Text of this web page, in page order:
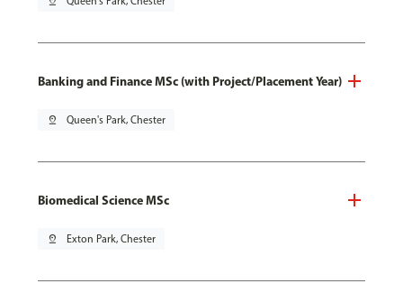
Banking and Finance MSc (with Project/Placement Year)
pin_drop Queen's Park, Chester
Biomedical Science MSc
pin_drop Exton Park, Chester